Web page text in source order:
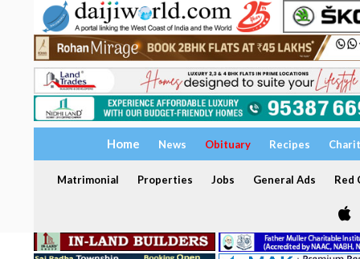
Home News Obituary Recipes
Matrimonial Properties Jobs General Ads Red